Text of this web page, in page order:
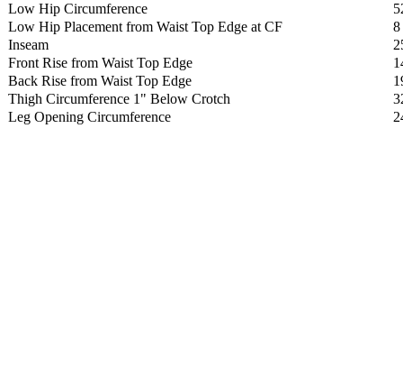
Low Hip Circumference
Low Hip Placement from Waist Top Edge at CF
8
Inseam
Front Rise from Waist Top Edge
Back Rise from Waist Top Edge
Thigh Circumference 1" Below Crotch
Leg Opening Circumference